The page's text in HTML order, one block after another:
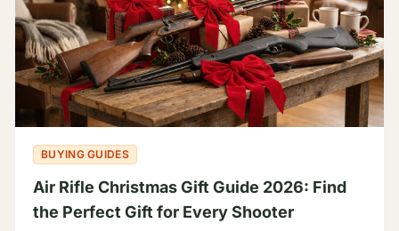
BUYING GUIDES
Air Rifle Christmas Gift Guide 2026: Find
the Perfect Gift for Every Shooter